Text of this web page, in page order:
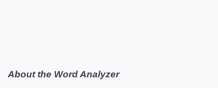
About the Word Analyzer